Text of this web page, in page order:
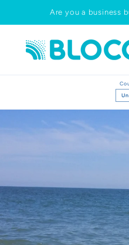
Skip to
content
Are you a business